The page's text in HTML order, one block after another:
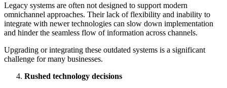
Legacy systems are often not designed to support modern
omnichannel approaches. Their lack of flexibility and inability to
integrate with newer technologies can slow down implementation
and hinder the seamless flow of information across channels.
Upgrading or integrating these outdated systems is a significant
challenge for many businesses.
Rushed technology decisions